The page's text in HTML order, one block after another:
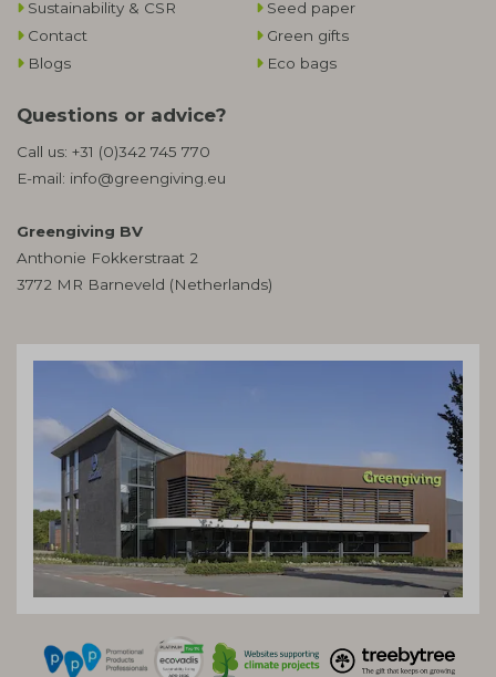
Sustainability & CSR
Contact
Blogs
Seed paper
Green gifts
Eco bags
Questions or advice?
Call us: +31 (0)342 745 770
E-mail: info@greengiving.eu
Greengiving BV
Anthonie Fokkerstraat 2
3772 MR Barneveld (Netherlands)